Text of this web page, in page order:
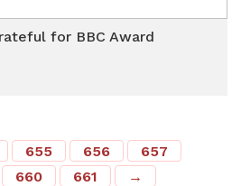
for BBC Award
655 656
657
660 661 →